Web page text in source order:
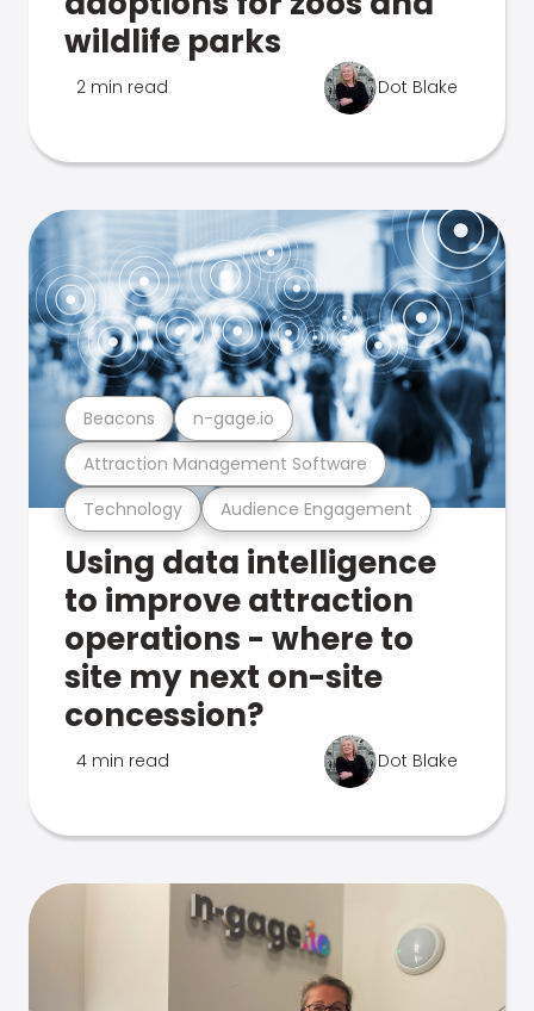
wildlife parks
2 min read Dot Blake
Technology Audience Engagement
Attraction Management Software
Beacons n-gage.io
Using data intelligence
to improve attraction
operations - where to
site my next on-site
concession?
4 min read Dot Blake